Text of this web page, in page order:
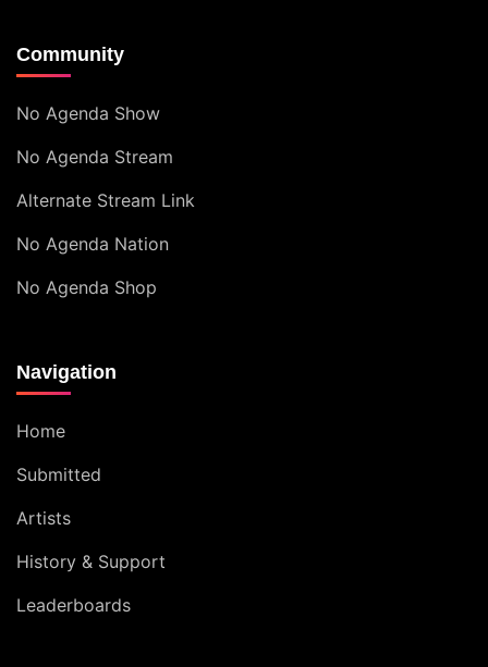
Community
No Agenda Show
No Agenda Stream
Alternate Stream Link
No Agenda Nation
No Agenda Shop
Navigation
Home
Submitted
Artists
History & Support
Leaderboards